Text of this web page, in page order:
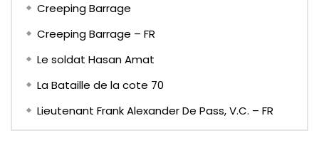
Creeping Barrage
Creeping Barrage – FR
Le soldat Hasan Amat
La Bataille de la cote 70
Lieutenant Frank Alexander De Pass, V.C. – FR